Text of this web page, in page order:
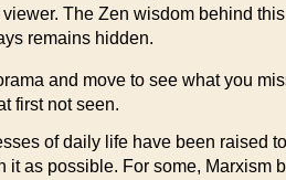
The Zen wisdom behind
remains hidden.
and move to see what you
first not seen.
of daily life have been raised
as possible. For some, Marxism